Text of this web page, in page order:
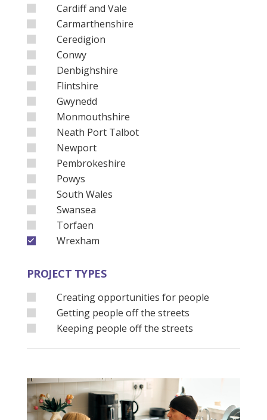
Cardiff and Vale
Carmarthenshire
Ceredigion
Conwy
Denbighshire
Flintshire
Gwynedd
Monmouthshire
Neath Port Talbot
Newport
Pembrokeshire
Powys
South Wales
Swansea
Torfaen
Wrexham
PROJECT TYPES
Creating opportunities for people
Getting people off the streets
Keeping people off the streets